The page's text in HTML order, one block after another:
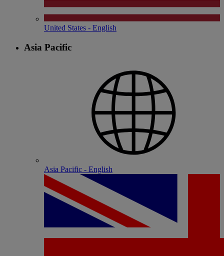
United States - English
Asia Pacific
Asia Pacific - English